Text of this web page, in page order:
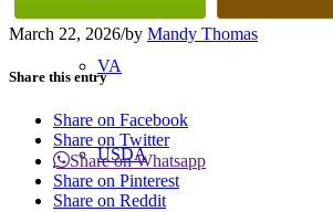
VA
USDA
March 22, 2026/by Mandy Thomas
Share this entry
Share on Facebook
Share on Twitter
Share on Whatsapp
Share on Pinterest
Share on Reddit